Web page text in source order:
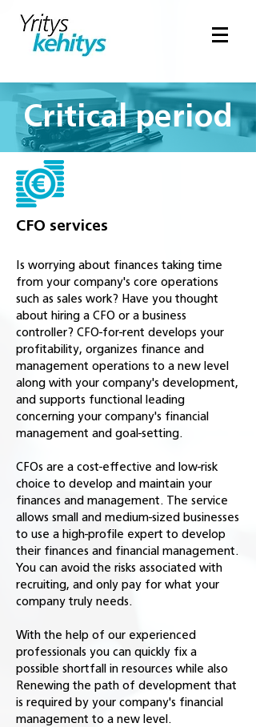
Critical period
CFO services
Is worrying about finances taking time
from your company's core operations
such as sales work? Have you thought
about hiring a CFO or a business
controller? CFO-for-rent develops your
profitability, organizes finance and
management operations to a new level
along with your company's development,
and supports functional leading
concerning your company's financial
management and goal-setting.
CFOs are a cost-effective and low-risk
choice to develop and maintain your
finances and management. The service
allows small and medium-sized businesses
to use a high-profile expert to develop
their finances and financial management.
You can avoid the risks associated with
recruiting, and only pay for what your
company truly needs.
With the help of our experienced
professionals you can quickly fix a
possible shortfall in resources while also
Renewing the path of development that
is required by your company's financial
management to a new level.